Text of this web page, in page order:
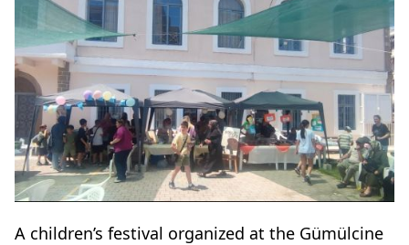
A children’s festival organized at the Gümülcine